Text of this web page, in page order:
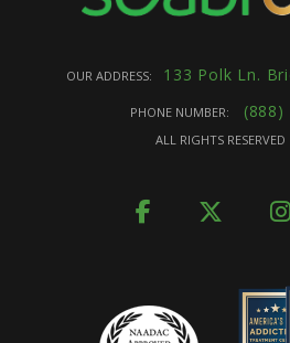
OUR ADDRESS: 133 Polk Ln.
PHONE NUMBER: (888)
ALL RIGHTS